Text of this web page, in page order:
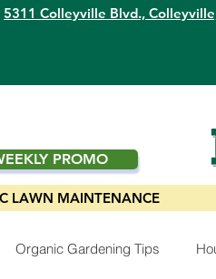
5311 Colleyville Blvd.,
PROMO
LAWN MAINTENANCE
Organic Gardening Tips